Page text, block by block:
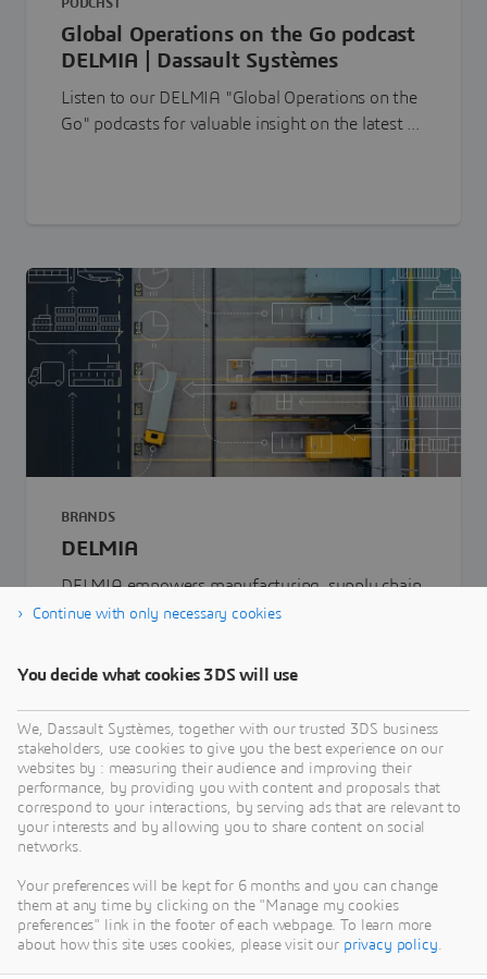
PODCAST
Global Operations on the Go podcast
DELMIA | Dassault Systèmes
Listen to our DELMIA "Global Operations on the
Go" podcasts for valuable insight on the latest ...
BRANDS
DELMIA
DELMIA empowers manufacturing, supply chain
and service providers to efficiently plan, manage,
Continue with only necessary cookies
You decide what cookies 3DS will use
We, Dassault Systèmes, together with our trusted 3DS business
stakeholders, use cookies to give you the best experience on our
websites by : measuring their audience and improving their
performance, by providing you with content and proposals that
correspond to your interactions, by serving ads that are relevant to
your interests and by allowing you to share content on social
networks.
Your preferences will be kept for 6 months and you can change
them at any time by clicking on the "Manage my cookies
preferences" link in the footer of each webpage. To learn more
about how this site uses cookies, please visit our privacy policy.